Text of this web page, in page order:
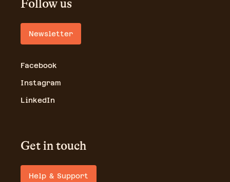
Follow us
Newsletter
Facebook
Instagram
LinkedIn
Get in touch
Help & Support